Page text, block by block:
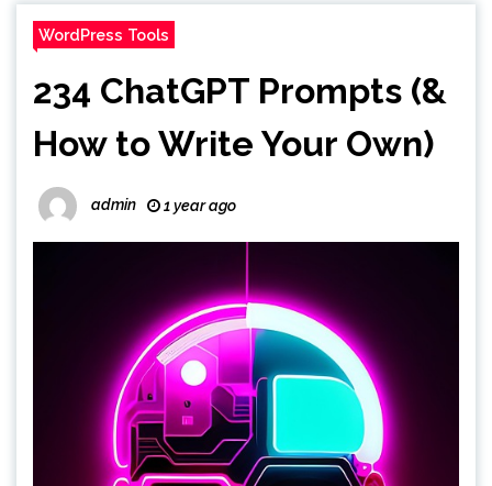
WordPress Tools
234 ChatGPT Prompts (&
How to Write Your Own)
admin 1 year ago